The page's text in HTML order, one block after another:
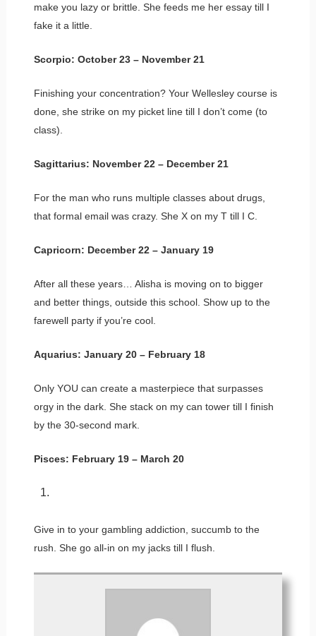
make you lazy or brittle. She feeds me her essay till I
fake it a little.
Scorpio: October 23 – November 21
Finishing your concentration? Your Wellesley course is
done, she strike on my picket line till I don’t come (to
class).
Sagittarius: November 22 – December 21
For the man who runs multiple classes about drugs,
that formal email was crazy. She X on my T till I C.
Capricorn: December 22 – January 19
After all these years… Alisha is moving on to bigger
and better things, outside this school. Show up to the
farewell party if you’re cool.
Aquarius: January 20 – February 18
Only YOU can create a masterpiece that surpasses
orgy in the dark. She stack on my can tower till I finish
by the 30-second mark.
Pisces: February 19 – March 20
Give in to your gambling addiction, succumb to the
rush. She go all-in on my jacks till I flush.